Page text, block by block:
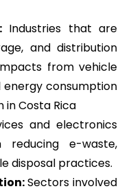
Industries that are
and distribution
from vehicle
energy consumption
in Costa Rica
and electronics
e-waste,
disposal practices.
Sectors involved